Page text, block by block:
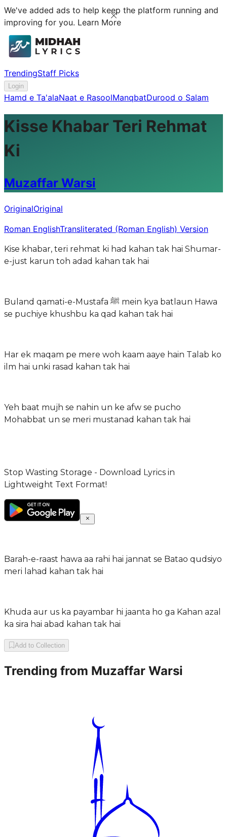
We've added ads to help keep the platform running and
improving for you. Learn More
TrendingStaff Picks
Login
Hamd e Ta'alaNaat e RasoolManqbatDurood o Salam
Kisse Khabar Teri Rehmat
Ki
Muzaffar Warsi
OriginalOriginal
Roman EnglishTransliterated (Roman English) Version
Kise khabar, teri rehmat ki had kahan tak hai Shumar-
e-just karun toh adad kahan tak hai
Buland qamati-e-Mustafa ﷺ mein kya batlaun Hawa
se puchiye khushbu ka qad kahan tak hai
Har ek maqam pe mere woh kaam aaye hain Talab ko
ilm hai unki rasad kahan tak hai
Yeh baat mujh se nahin un ke afw se pucho
Mohabbat un se meri mustanad kahan tak hai
Stop Wasting Storage - Download Lyrics in
Lightweight Text Format!
Barah-e-raast hawa aa rahi hai jannat se Batao qudsiyo
meri lahad kahan tak hai
Khuda aur us ka payambar hi jaanta ho ga Kahan azal
ka sira hai abad kahan tak hai
Add to Collection
Trending from Muzaffar Warsi